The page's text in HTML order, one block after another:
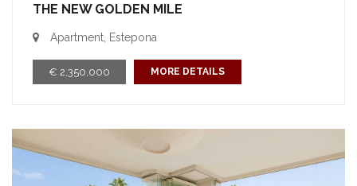
THE NEW GOLDEN MILE
Apartment, Estepona
€ 2,350,000 MORE DETAILS